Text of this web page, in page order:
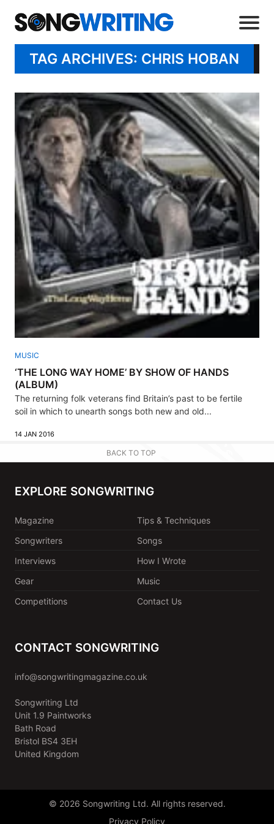
TAG ARCHIVES: CHRIS HOBAN
MUSIC
‘THE LONG WAY HOME’ BY SHOW OF HANDS
(ALBUM)
The returning folk veterans find Britain’s past to be fertile
soil in which to unearth songs both new and old...
14 JAN 2016
BACK TO TOP
EXPLORE SONGWRITING
Magazine
Tips & Techniques
Songwriters
Songs
Interviews
How I Wrote
Gear
Music
Competitions
Contact Us
CONTACT SONGWRITING
info@songwritingmagazine.co.uk
Songwriting Ltd
Unit 1.9 Paintworks
Bath Road
Bristol BS4 3EH
United Kingdom
© 2026 Songwriting Ltd. All rights reserved.
Privacy Policy